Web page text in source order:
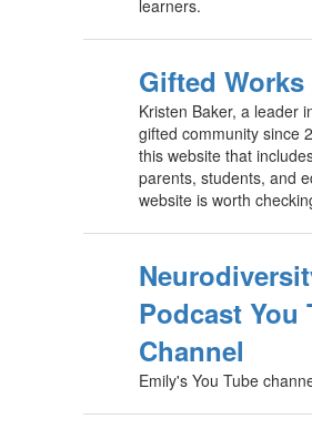
learners.
Gifted Works
Kristen Baker, a leader
gifted community since
this website that
parents, students, and
website is worth
Podcast You
Channel
Emily's You Tube